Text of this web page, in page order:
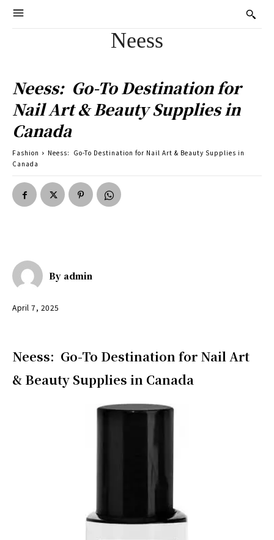
Neess
Neess: Go-To Destination for
Nail Art & Beauty Supplies in
Canada
Fashion
Neess: Go-To Destination for Nail Art & Beauty Supplies in
Canada
By admin
April 7, 2025
Neess: Go-To Destination for Nail Art
& Beauty Supplies in Canada